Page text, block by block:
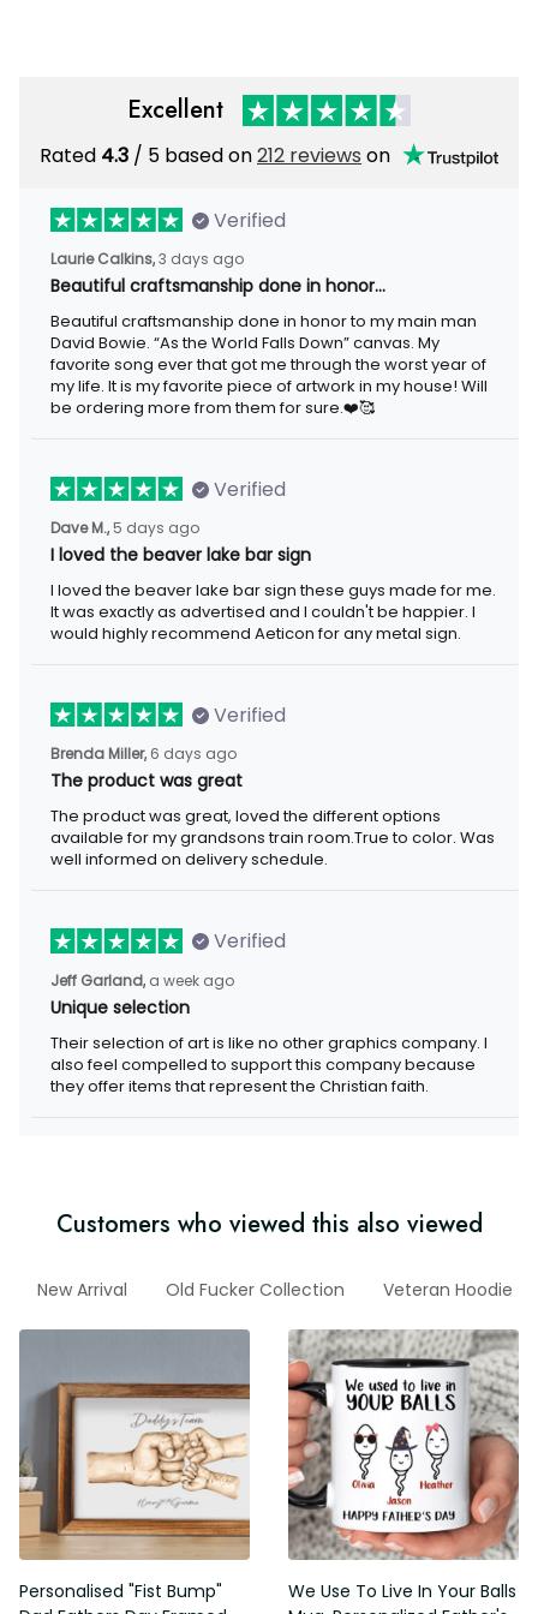
Excellent
Rated4.3 / 5 based on212 reviewson
Verified
Laurie Calkins, 3 days ago
Beautiful craftsmanship done in honor…
Beautiful craftsmanship done in honor to my main man David
Bowie. “As the World Falls Down” canvas. My favorite song ever
that got me through the worst year of my life. It is my favorite
piece of artwork in my house! Will be ordering more from them
for sure.❤️🥰
Verified
Dave M., 5 days ago
I loved the beaver lake bar sign
I loved the beaver lake bar sign these guys made for me. It was
exactly as advertised and I couldn't be happier. I would highly
recommend Aeticon for any metal sign.
Verified
Brenda Miller, 6 days ago
The product was great
The product was great, loved the different options available for
my grandsons train room.True to color. Was well informed on
delivery schedule.
Verified
Jeff Garland, a week ago
Unique selection
Their selection of art is like no other graphics company. I also
feel compelled to support this company because they offer
items that represent the Christian faith.
Customers who viewed this also viewed
New Arrival Old Fucker Collection Veteran Hoodie
Personalised "Fist Bump" Dad
We Use To Live In Your Balls